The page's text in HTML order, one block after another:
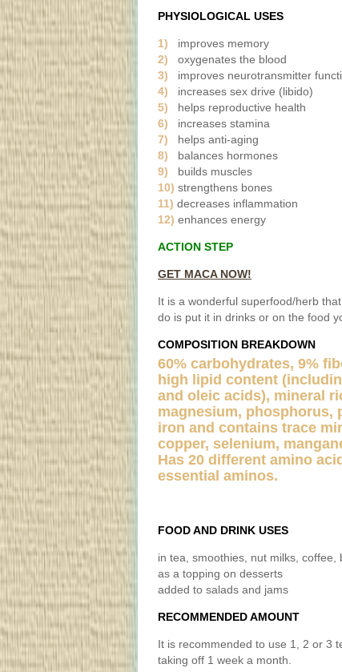
PHYSIOLOGICAL USES
1)
improves memory
2) oxygenates the blood
3) improves neurotransmitter
4)
increases sex drive (libido)
5) helps reproductive health
6)
increases stamina
7) helps anti-aging
8) balances hormones
9) builds muscles
10) strengthens bones
11) decreases inflammation
12) enhances energy
ACTION STEP
GET MACA NOW!
It is a wonderful superfood/herb
do is put it in drinks or on the food
COMPOSITION BREAKDOWN
60% carbohydrates, 9%
high lipid content
and oleic acids), mineral
magnesium, phosphorus,
iron and contains trace
copper, selenium,
Has 20 different amino
essential aminos.
FOOD AND DRINK USES
in tea, smoothies, nut milks, coffee,
as a topping on desserts
added to salads and jams
RECOMMENDED AMOUNT
It is recommended to use 1, 2 or 3
taking off 1 week a month.